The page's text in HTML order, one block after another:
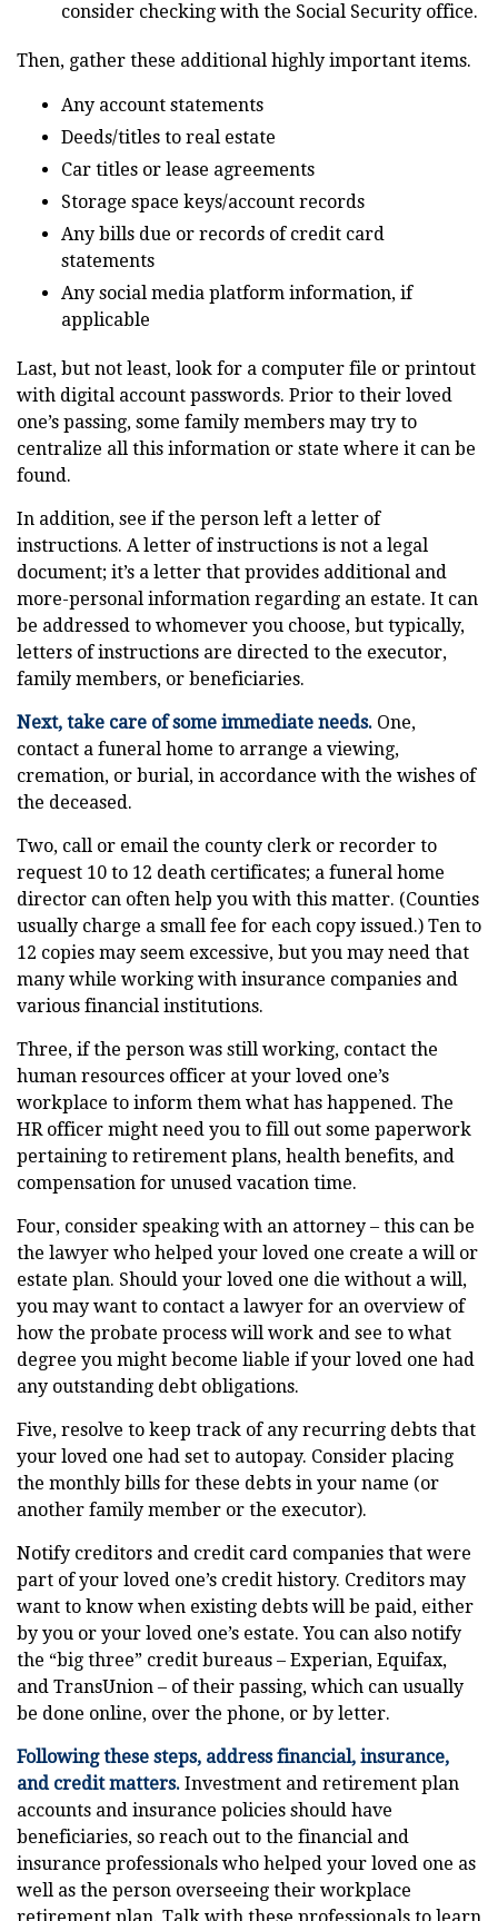
consider checking with the Social Security office.
Then, gather these additional highly important items.
Any account statements
Deeds/titles to real estate
Car titles or lease agreements
Storage space keys/account records
Any bills due or records of credit card
statements
Any social media platform information, if
applicable
Last, but not least, look for a computer file or printout
with digital account passwords. Prior to their loved
one’s passing, some family members may try to
centralize all this information or state where it can be
found.
In addition, see if the person left a letter of
instructions. A letter of instructions is not a legal
document; it’s a letter that provides additional and
more-personal information regarding an estate. It can
be addressed to whomever you choose, but typically,
letters of instructions are directed to the executor,
family members, or beneficiaries.
Next, take care of some immediate needs. One,
contact a funeral home to arrange a viewing,
cremation, or burial, in accordance with the wishes of
the deceased.
Two, call or email the county clerk or recorder to
request 10 to 12 death certificates; a funeral home
director can often help you with this matter. (Counties
usually charge a small fee for each copy issued.) Ten to
12 copies may seem excessive, but you may need that
many while working with insurance companies and
various financial institutions.
Three, if the person was still working, contact the
human resources officer at your loved one’s
workplace to inform them what has happened. The
HR officer might need you to fill out some paperwork
pertaining to retirement plans, health benefits, and
compensation for unused vacation time.
Four, consider speaking with an attorney – this can be
the lawyer who helped your loved one create a will or
estate plan. Should your loved one die without a will,
you may want to contact a lawyer for an overview of
how the probate process will work and see to what
degree you might become liable if your loved one had
any outstanding debt obligations.
Five, resolve to keep track of any recurring debts that
your loved one had set to autopay. Consider placing
the monthly bills for these debts in your name (or
another family member or the executor).
Notify creditors and credit card companies that were
part of your loved one’s credit history. Creditors may
want to know when existing debts will be paid, either
by you or your loved one’s estate. You can also notify
the “big three” credit bureaus – Experian, Equifax,
and TransUnion – of their passing, which can usually
be done online, over the phone, or by letter.
Following these steps, address financial, insurance,
and credit matters. Investment and retirement plan
accounts and insurance policies should have
beneficiaries, so reach out to the financial and
insurance professionals who helped your loved one as
well as the person overseeing their workplace